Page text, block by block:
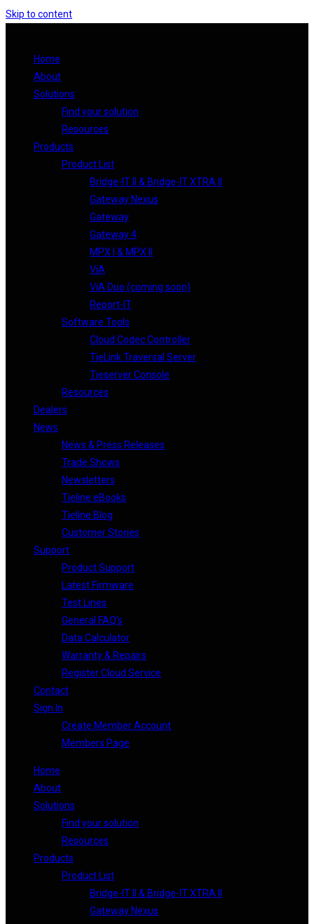
Skip to content
Home
About
Solutions
Find your solution
Resources
Products
Product List
Bridge-IT II & Bridge-IT XTRA II
Gateway Nexus
Gateway
Gateway 4
MPX I & MPX II
ViA
ViA Duo (coming soon)
Report-IT
Software Tools
Cloud Codec Controller
TieLink Traversal Server
Tieserver Console
Resources
Dealers
News
News & Press Releases
Trade Shows
Newsletters
Tieline eBooks
Tieline Blog
Customer Stories
Support
Product Support
Latest Firmware
Test Lines
General FAQ’s
Data Calculator
Warranty & Repairs
Register Cloud Service
Contact
Sign In
Create Member Account
Members Page
Home
About
Solutions
Find your solution
Resources
Products
Product List
Bridge-IT II & Bridge-IT XTRA II
Gateway Nexus